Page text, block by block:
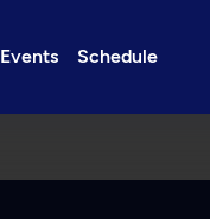
Events Schedule